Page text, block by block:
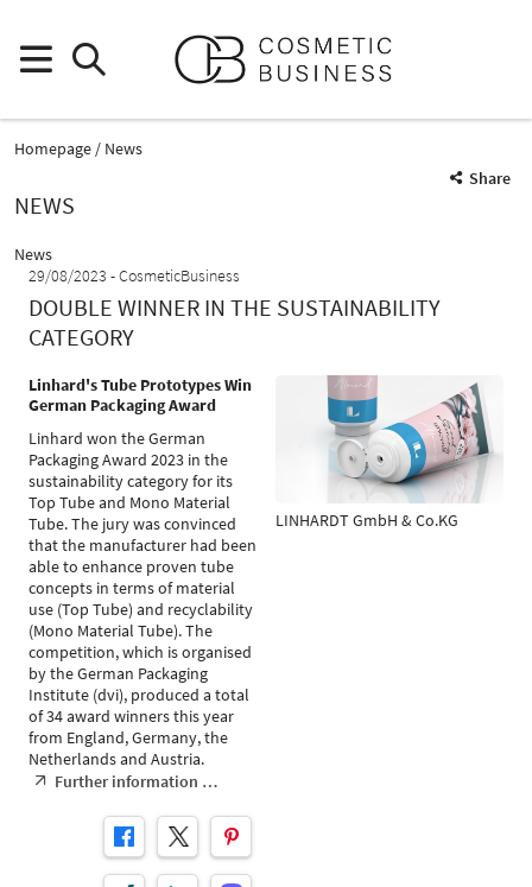
Homepage
News
Share
NEWS
News
29/08/2023
CosmeticBusiness
DOUBLE WINNER IN THE SUSTAINABILITY
CATEGORY
Linhard's Tube Prototypes Win
German Packaging Award
Linhard won the German
Packaging Award 2023 in the
sustainability category for its
Top Tube and Mono Material
Tube. The jury was convinced
that the manufacturer had been
able to enhance proven tube
concepts in terms of material
use (Top Tube) and recyclability
(Mono Material Tube). The
competition, which is organised
by the German Packaging
Institute (dvi), produced a total
of 34 award winners this year
from England, Germany, the
Netherlands and Austria.
Further information …
LINHARDT GmbH & Co.KG